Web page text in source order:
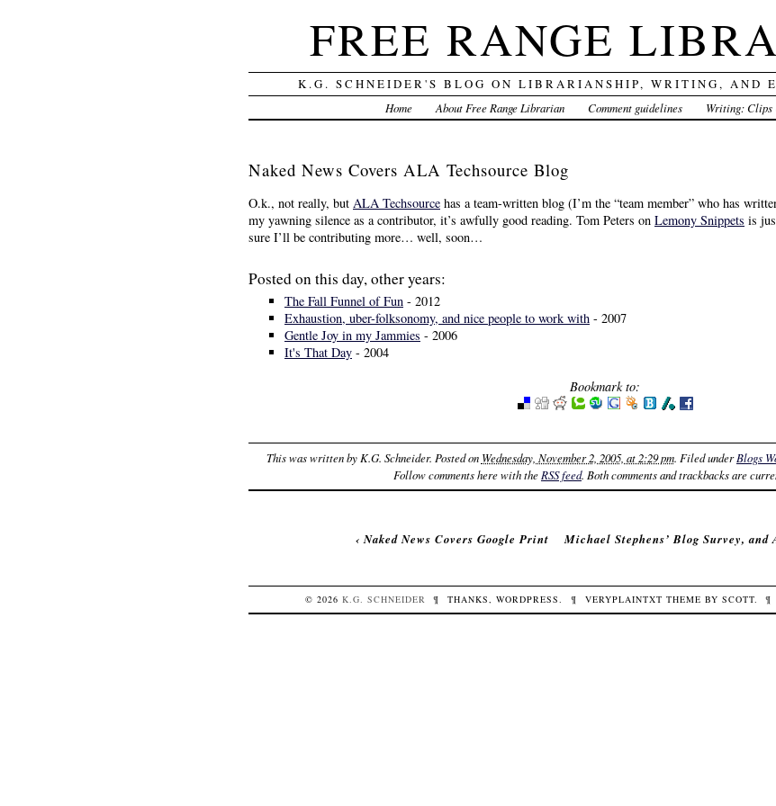
FREE RANGE
K.G. SCHNEIDER'S BLOG ON LIBRARIANSHIP, WRITING, AND
Home About Free Range Librarian Comment guidelines Writing: Clips
Naked News Covers ALA Techsource Blog
O.k., not really, but ALA Techsource has a team-written blog (I’m the “team member” who has
my yawning silence as a contributor, it’s awfully good reading. Tom Peters on Lemony Snippets is
sure I’ll be contributing more… well, soon…
Posted on this day, other years:
The Fall Funnel of Fun - 2012
Exhaustion, uber-folksonomy, and nice people to work with - 2007
Gentle Joy in my Jammies - 2006
It's That Day - 2004
Bookmark to:
This was written by K.G. Schneider. Posted on Wednesday, November 2, 2005, at 2:29 pm. Filed underBlogs
Follow comments here with the RSS feed. Both comments and trackbacks are
‹Naked News Covers Google Print Michael Stephens’ Blog Survey, and
© 2026K.G. SCHNEIDER ¶ THANKS,WORDPRESS. ¶ VERYPLAINTXT THEME BY SCOTT. ¶